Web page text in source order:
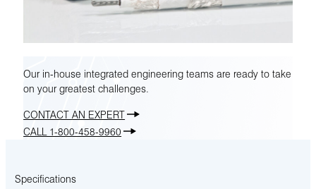
Our in-house integrated engineering teams are ready to take
on your greatest challenges.
CONTACT AN EXPERT
CALL 1-800-458-9960
Specifications